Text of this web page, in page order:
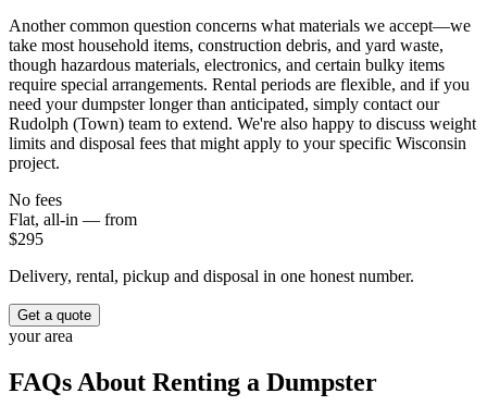
Another common question concerns what materials we accept—we
take most household items, construction debris, and yard waste,
though hazardous materials, electronics, and certain bulky items
require special arrangements. Rental periods are flexible, and if you
need your dumpster longer than anticipated, simply contact our
Rudolph (Town) team to extend. We're also happy to discuss weight
limits and disposal fees that might apply to your specific Wisconsin
project.
No fees
Flat, all-in — from
$295
Delivery, rental, pickup and disposal in one honest number.
Get a quote
your area
FAQs About Renting a Dumpster